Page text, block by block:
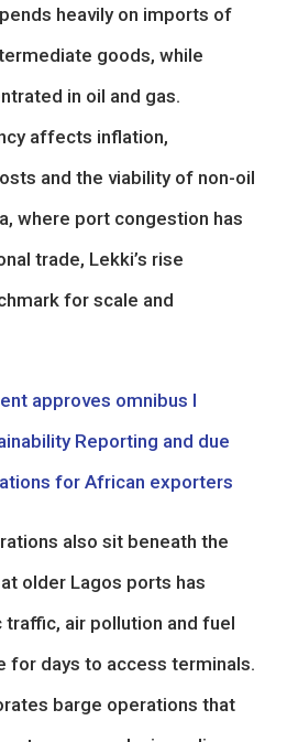
heavily on imports of
goods, while
in oil and gas.
affects inflation,
and the viability of non-oil
where port congestion has
trade, Lekki’s rise
for scale and
approves omnibus I
Reporting and due
for African exporters
also sit beneath the
older Lagos ports has
air pollution and fuel
for days to access terminals.
barge operations that